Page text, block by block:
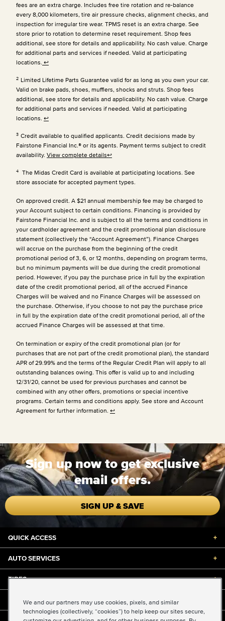
fees are an extra charge. Includes free tire rotation and re-balance
every 8,000 kilometers, tire air pressure checks, alignment checks, and
inspection for irregular tire wear. TPMS reset is an extra charge. See
store prior to rotation to determine reset requirement. Shop fees
additional, see store for details and applicability. No cash value. Charge
for additional parts and services if needed. Valid at participating
locations. ↩
2 Limited Lifetime Parts Guarantee valid for as long as you own your car.
Valid on brake pads, shoes, mufflers, shocks and struts. Shop fees
additional, see store for details and applicability. No cash value. Charge
for additional parts and services if needed. Valid at participating
locations. ↩
3 Credit available to qualified applicants. Credit decisions made by
Fairstone Financial Inc.® or its agents. Payment terms subject to credit
availability. View complete details↩
4
The Midas Credit Card is available at participating locations. See
store associate for accepted payment types.
On approved credit. A $21 annual membership fee may be charged to
your Account subject to certain conditions. Financing is provided by
Fairstone Financial Inc. and is subject to all the terms and conditions in
your cardholder agreement and the credit promotional plan disclosure
statement (collectively the “Account Agreement”). Finance Charges
will accrue on the purchase from the beginning of the credit
promotional period of 3, 6, or 12 months, depending on program terms,
but no minimum payments will be due during the credit promotional
period. However, if you pay the purchase price in full by the expiration
date of the credit promotional period, all of the accrued Finance
Charges will be waived and no Finance Charges will be assessed on
the purchase. Otherwise, if you choose to not pay the purchase price
in full by the expiration date of the credit promotional period, all of the
accrued Finance Charges will be assessed at that time.
On termination or expiry of the credit promotional plan (or for
purchases that are not part of the credit promotional plan), the standard
APR of 29.99% and the terms of the Regular Credit Plan will apply to all
outstanding balances owing. This offer is valid up to and including
12/31/20, cannot be used for previous purchases and cannot be
combined with any other offers, promotions or special incentive
programs. Certain terms and conditions apply. See store and Account
Agreement for further information. ↩
Sign up now to get exclusive
email offers.
SIGN UP & SAVE
QUICK ACCESS +
AUTO SERVICES +
TIRES +
DISCOUNTS & DEALS
We and our partners may use cookies, pixels, and similar
technologies (collectively, “cookies”) to help keep our sites secure,